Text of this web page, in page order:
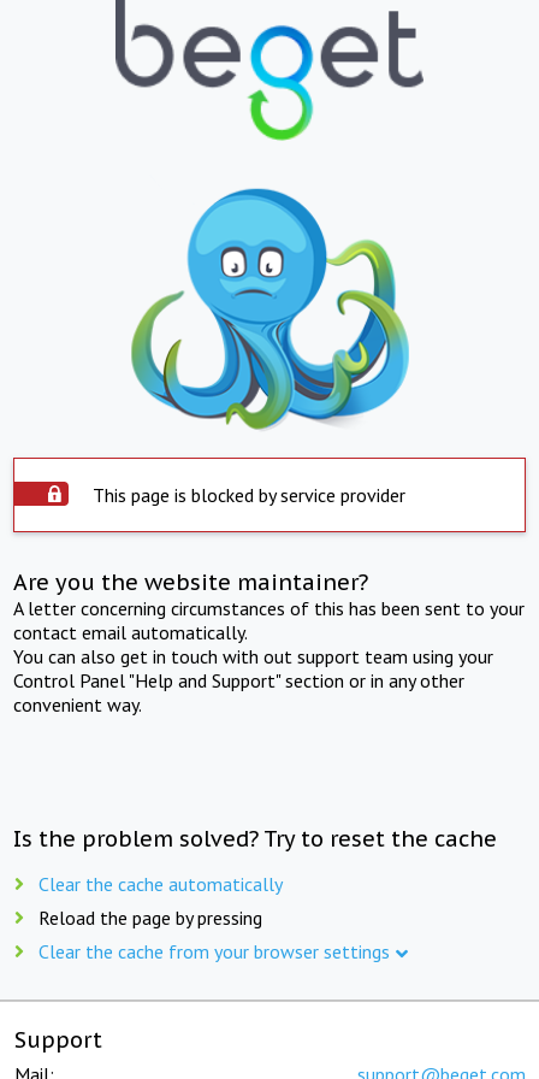
This page is blocked by service provider
Are you the website maintainer?
A letter concerning circumstances of this has been sent to your
contact email automatically.
You can also get in touch with out support team using your
Control Panel "Help and Support" section or in any other
convenient way.
Is the problem solved? Try to reset the cache
Clear the cache automatically
Reload the page by pressing
Clear the cache from your browser settings
Support
Mail: support@beget.com